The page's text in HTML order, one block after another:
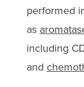
performed
as
including
and